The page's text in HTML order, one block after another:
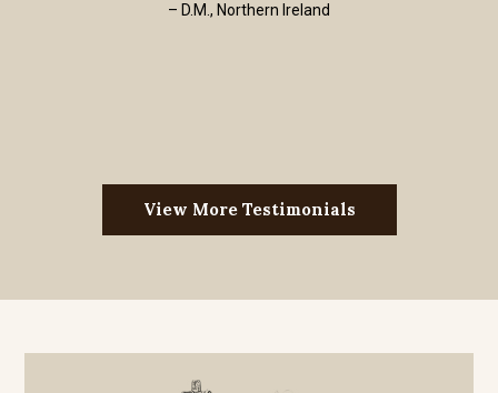
– D.M., Northern Ireland
View More Testimonials